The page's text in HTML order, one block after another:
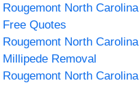
Rougemont North Carolina
Free Quotes
Rougemont North Carolina
Millipede Removal
Rougemont North Carolina